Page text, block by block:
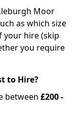
Moor
as which size
your hire (skip
you require
to Hire?
between £200 -